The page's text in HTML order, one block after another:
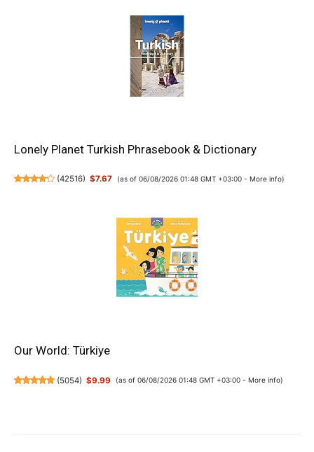
Lonely Planet Turkish Phrasebook & Dictionary
(42516) $7.67 (as of 06/08/2026 01:48 GMT +03:00 - More info)
Our World: Türkiye
(5054) $9.99 (as of 06/08/2026 01:48 GMT +03:00 - More info)